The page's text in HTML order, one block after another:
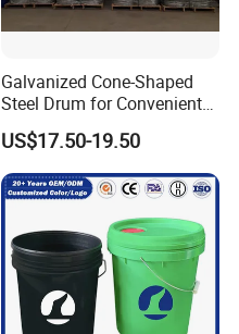
Galvanized Cone-Shaped
Steel Drum for Convenient
Transportation of Tomato
Sauce
US$17.50-19.50